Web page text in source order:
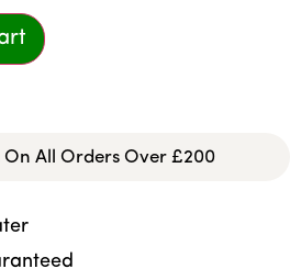
On All Orders Over £200